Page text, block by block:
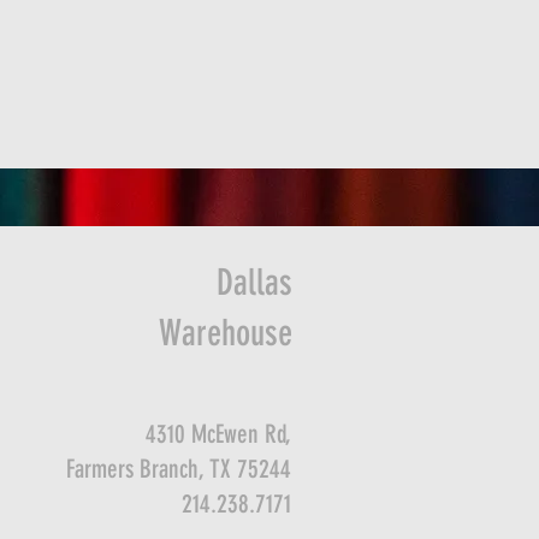
Dallas
Warehouse
4310 McEwen Rd,
Farmers Branch, TX 75244
214.238.7171